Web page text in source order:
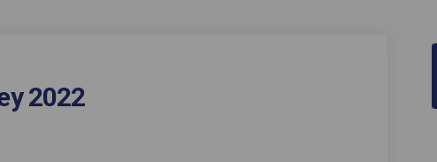
2022
Survey 2022 on Facebook
Survey 2022 on X (formerly Twitter)
Carer Survey 2022 on Linkedin
Carer Survey 2022 link